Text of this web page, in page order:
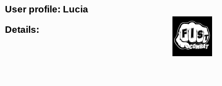
User profile: Lucia
Details: